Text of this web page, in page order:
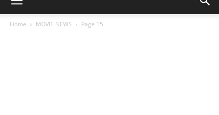
Home MOVIE NEWS Page 15